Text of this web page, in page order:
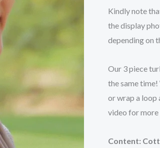
Kindly note
the display
depending on
Our 3 piece
the same
or wrap a loop
video for
Content: